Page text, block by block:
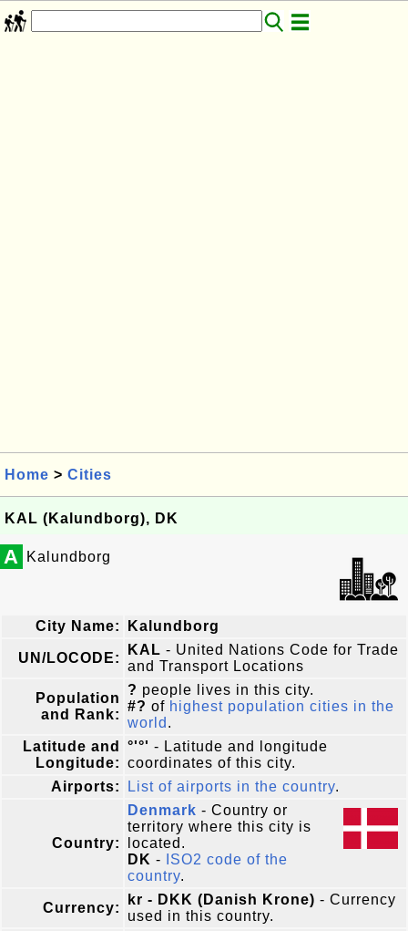
Home > Cities
KAL (Kalundborg), DK
A Kalundborg
City Name: Kalundborg
UN/LOCODE:
KAL - United Nations Code for Trade
and Transport Locations
Population
and Rank:
? people lives in this city.
#? of highest population cities in the
world .
Latitude and
Longitude:
°'°' - Latitude and longitude
coordinates of this city.
Airports:
List of airports in the country.
Country:
Denmark - Country or
territory where this city is
located.
DK -
ISO2 code of the
country.
Currency:
kr - DKK (Danish Krone) - Currency
used in this country.